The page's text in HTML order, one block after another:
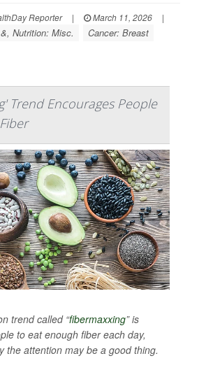
Reporter | March 11, 2026
|
Nutrition: Misc. Cancer: Breast
Trend Encourages People
trend called “fibermaxxing” is
to eat enough fiber each day,
the attention may be a good thing.